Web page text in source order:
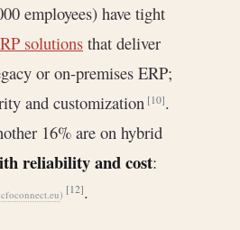
employees) have tight
solutions that deliver
or on-premises ERP;
and customization[10].
16% are on hybrid
reliability and cost:
) [12].